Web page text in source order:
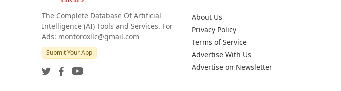
The Complete Database Of Artificial
Intelligence (AI) Tools and Services. For
Ads: montoroxllc@gmail.com
Submit Your App
About Us
Privacy Policy
Terms of Service
Advertise With Us
Advertise on Newsletter